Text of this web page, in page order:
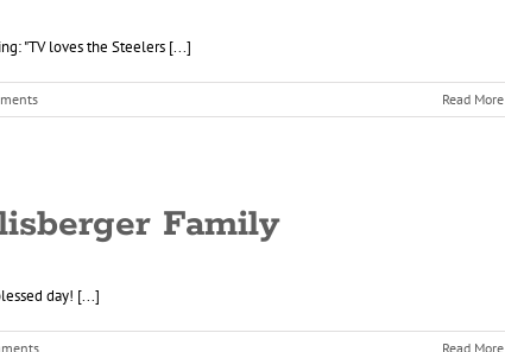
"TV loves the Steelers [...]
Read More
Family
day! [...]
Read More